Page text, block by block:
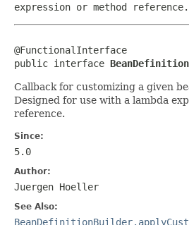
expression or method reference.
@FunctionalInterface
public interface
Callback for customizing a given
Designed for use with a lambda
reference.
Since:
5.0
Author:
Juergen Hoeller
See Also: